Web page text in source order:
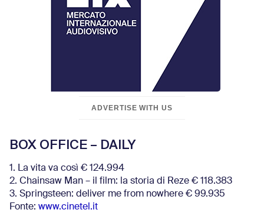
ADVERTISE WITH US
BOX OFFICE – DAILY
1. La vita va così € 124.994
2. Chainsaw Man – il film: la storia di Reze € 118.383
3. Springsteen: deliver me from nowhere € 99.935
Fonte: www.cinetel.it